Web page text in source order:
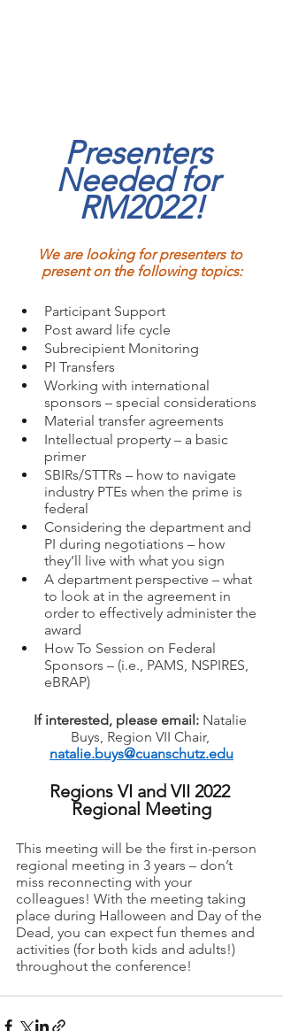
Presenters
Needed for
RM2022!
We are looking for presenters to
present on the following topics:
Participant Support
Post award life cycle
Subrecipient Monitoring
PI Transfers
Working with international
sponsors – special considerations
Material transfer agreements
Intellectual property – a basic
primer
SBIRs/STTRs – how to navigate
industry PTEs when the prime is
federal
Considering the department and
PI during negotiations – how
they’ll live with what you sign
A department perspective – what
to look at in the agreement in
order to effectively administer the
award
How To Session on Federal
Sponsors – (i.e., PAMS, NSPIRES,
eBRAP)
If interested, please email: Natalie
Buys, Region VII Chair,
natalie.buys@cuanschutz.edu
Regions VI and VII 2022
Regional Meeting
This meeting will be the first in-person
regional meeting in 3 years – don’t
miss reconnecting with your
colleagues! With the meeting taking
place during Halloween and Day of the
Dead, you can expect fun themes and
activities (for both kids and adults!)
throughout the conference!